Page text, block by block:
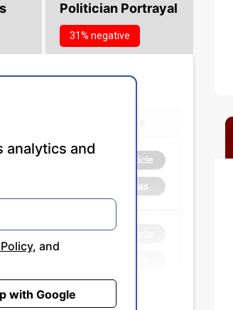
Politician Portrayal
31% negative
analytics and
, and
with Google